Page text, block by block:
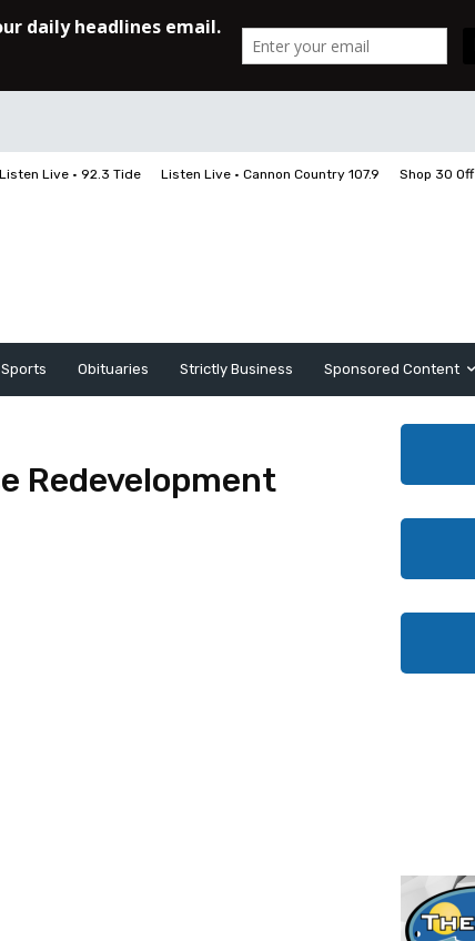
Listen Live • 92.3 Tide Listen Live • Cannon Country 107.9 Shop 30
Sports Obituaries Strictly Business Sponsored Content
Redevelopment